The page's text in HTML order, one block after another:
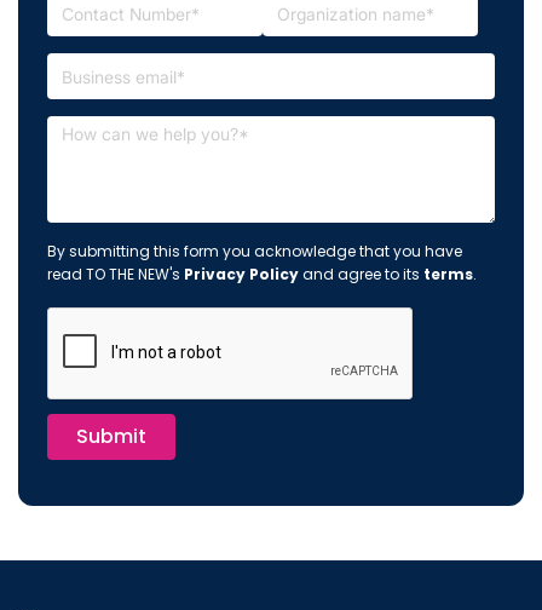
By submitting this form you acknowledge that you have
read TO THE NEW's Privacy Policyand agree to its terms.
Submit